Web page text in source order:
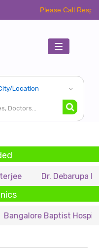
Please Call Respective
Toggle
navigation
Dr. Debarupa Dutta Roy
Baptist Hospital